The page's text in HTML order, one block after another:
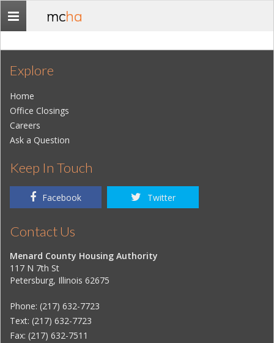
Toggle
navigation
mcha
Explore
Home
Office Closings
Careers
Ask a Question
Keep In Touch
Facebook Twitter
Contact Us
Menard County Housing Authority
117 N 7th St
Petersburg, Illinois 62675
Phone: (217) 632-7723
Text: (217) 632-7723
Fax: (217) 632-7511